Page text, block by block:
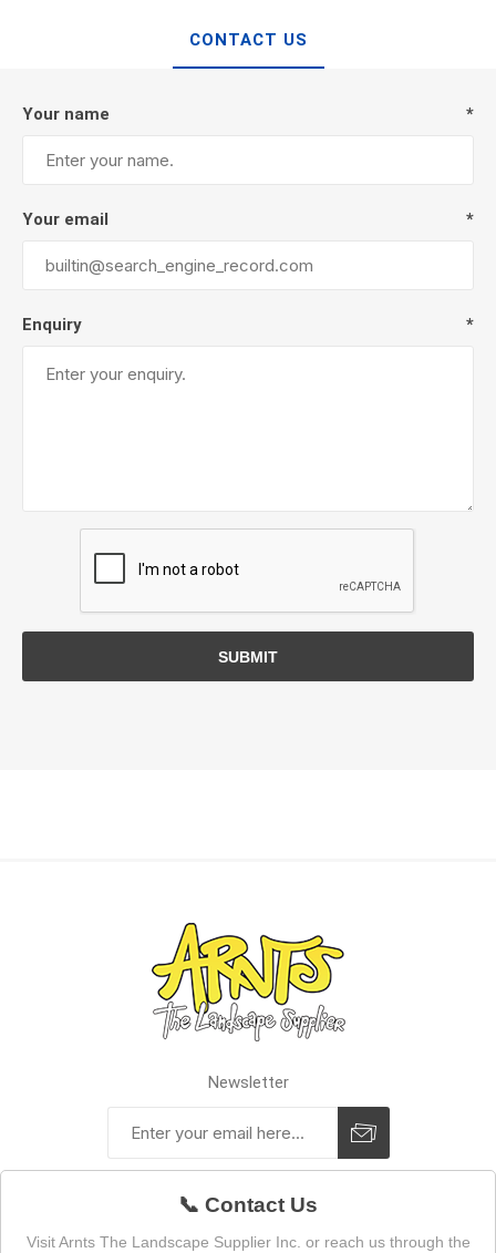
CONTACT US
Your name *
Your email *
Enquiry *
SUBMIT
Newsletter
📞 Contact Us
Visit Arnts The Landscape Supplier Inc. or reach us through the